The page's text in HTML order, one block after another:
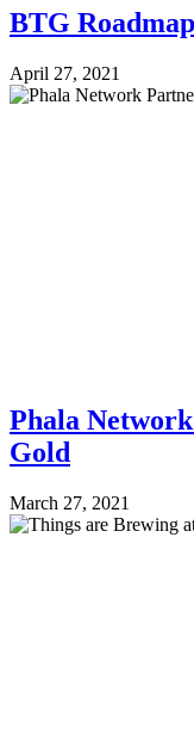
BTG
April 27, 2021
Phala
Gold
March 27, 2021